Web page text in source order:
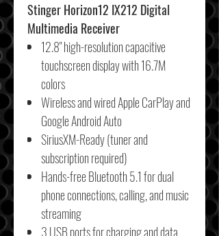
Stinger Horizon12 IX212 Digital
Multimedia Receiver
12.8" high-resolution capacitive
touchscreen display with 16.7M
colors
Wireless and wired Apple CarPlay and
Google Android Auto
SiriusXM-Ready (tuner and
subscription required)
Hands-free Bluetooth 5.1 for dual
phone connections, calling, and music
streaming
3 USB ports for charging and data